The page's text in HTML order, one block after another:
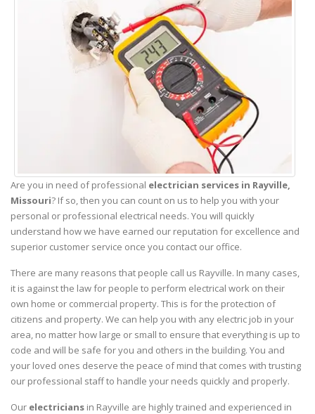
Are you in need of professional electrician services in Rayville,
Missouri? If so, then you can count on us to help you with your
personal or professional electrical needs. You will quickly
understand how we have earned our reputation for excellence and
superior customer service once you contact our office.
There are many reasons that people call us Rayville. In many cases,
it is against the law for people to perform electrical work on their
own home or commercial property. This is for the protection of
citizens and property. We can help you with any electric job in your
area, no matter how large or small to ensure that everything is up to
code and will be safe for you and others in the building. You and
your loved ones deserve the peace of mind that comes with trusting
our professional staff to handle your needs quickly and properly.
Our electricians in Rayville are highly trained and experienced in